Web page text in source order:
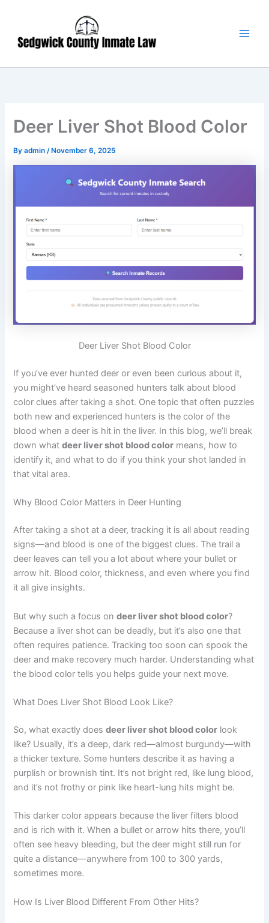
content
Deer Liver Shot Blood Color
Byadmin/ November 6, 2025
Deer Liver Shot Blood Color
If you’ve ever hunted deer or even been curious about it,
you might’ve heard seasoned hunters talk about blood
color clues after taking a shot. One topic that often puzzles
both new and experienced hunters is the color of the
blood when a deer is hit in the liver. In this blog, we’ll break
down whatdeer liver shot blood color means, how to
identify it, and what to do if you think your shot landed in
that vital area.
Why Blood Color Matters in Deer Hunting
After taking a shot at a deer, tracking it is all about reading
signs—and blood is one of the biggest clues. The trail a
deer leaves can tell you a lot about where your bullet or
arrow hit. Blood color, thickness, and even where you find
it all give insights.
But why such a focus ondeer liver shot blood color?
Because a liver shot can be deadly, but it’s also one that
often requires patience. Tracking too soon can spook the
deer and make recovery much harder. Understanding what
the blood color tells you helps guide your next move.
What Does Liver Shot Blood Look Like?
So, what exactly doesdeer liver shot blood color look
like? Usually, it’s a deep, dark red—almost burgundy—with
a thicker texture. Some hunters describe it as having a
purplish or brownish tint. It’s not bright red, like lung blood,
and it’s not frothy or pink like heart-lung hits might be.
This darker color appears because the liver filters blood
and is rich with it. When a bullet or arrow hits there, you’ll
often see heavy bleeding, but the deer might still run for
quite a distance—anywhere from 100 to 300 yards,
sometimes more.
How Is Liver Blood Different From Other Hits?